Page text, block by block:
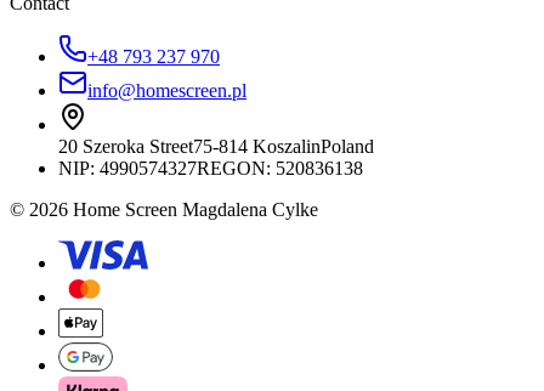
+48 793 237 970
info@homescreen.pl
20 Szeroka Street75-814 KoszalinPoland
NIP: 4990574327REGON: 520836138
© 2026 Home Screen Magdalena Cylke